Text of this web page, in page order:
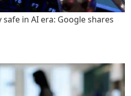
in AI era: Google shares